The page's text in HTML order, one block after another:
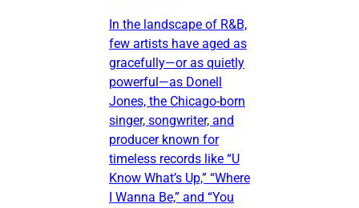
In the landscape of R&B,
few artists have aged as
gracefully—or as quietly
powerful—as Donell
Jones, the Chicago-born
singer, songwriter, and
producer known for
timeless records like “U
Know What’s Up,” “Where
I Wanna Be,” and “You